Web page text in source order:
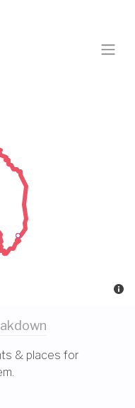
& places for